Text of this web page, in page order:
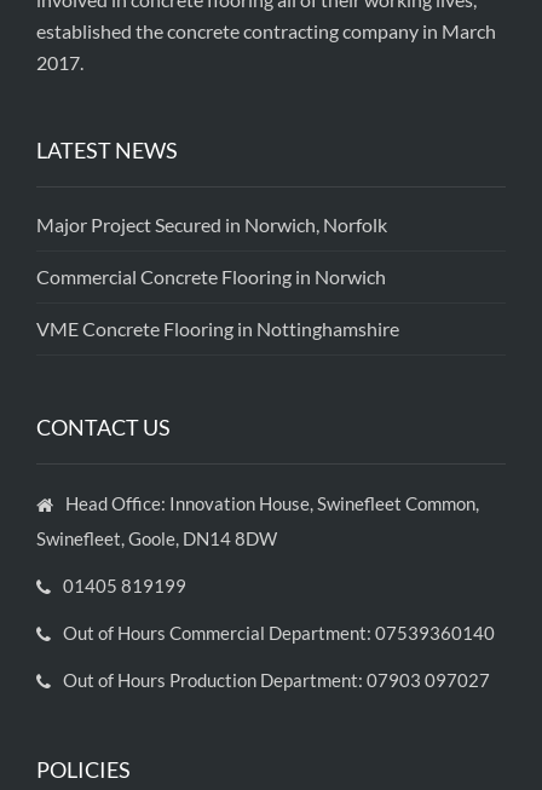
established the concrete contracting company in March
2017.
LATEST NEWS
Major Project Secured in Norwich, Norfolk
Commercial Concrete Flooring in Norwich
VME Concrete Flooring in Nottinghamshire
CONTACT US
Head Office: Innovation House, Swinefleet Common,
Swinefleet, Goole, DN14 8DW
01405 819199
Out of Hours Commercial Department: 07539360140
Out of Hours Production Department: 07903 097027
POLICIES